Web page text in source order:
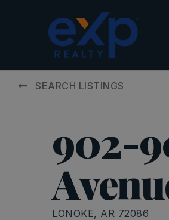
SEARCH LISTINGS
902-
LONOKE, AR 72086